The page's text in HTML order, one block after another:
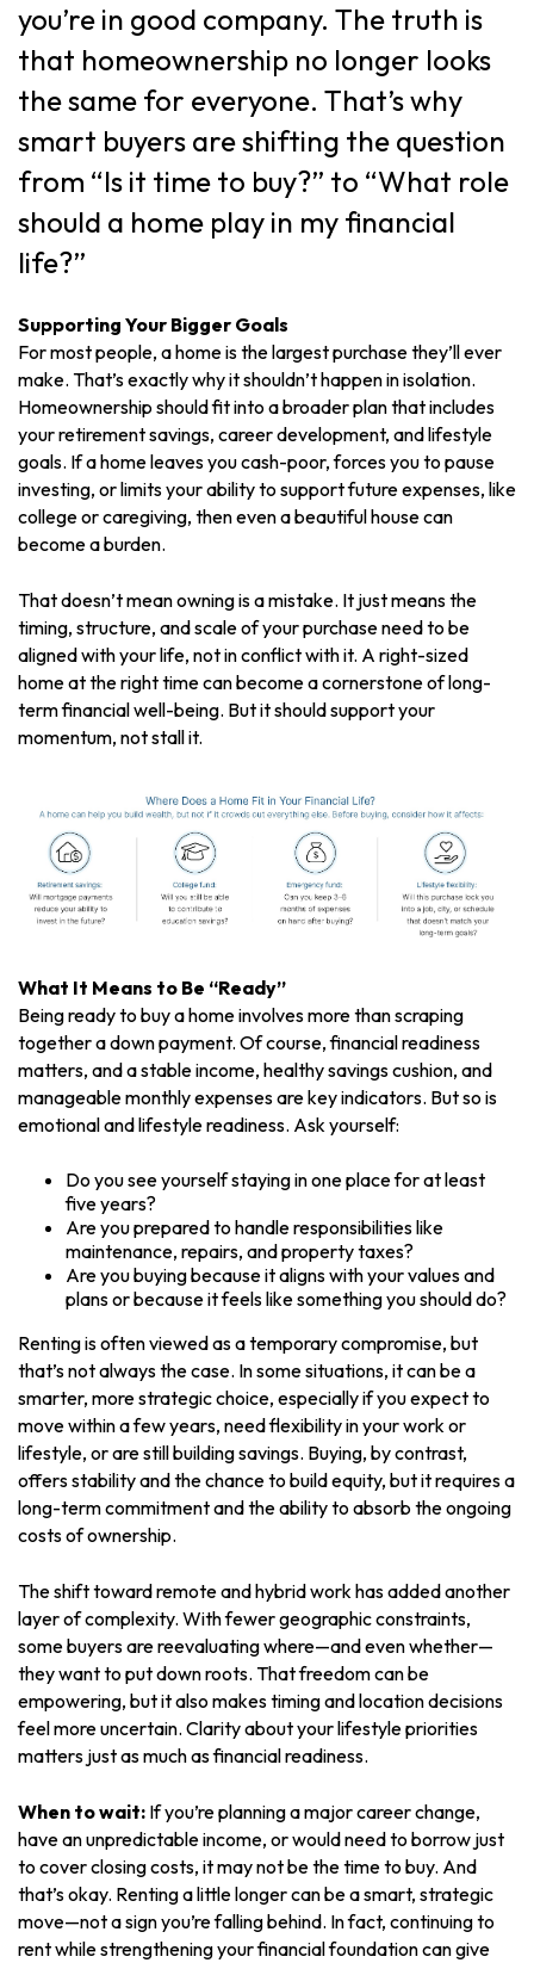
you’re in good company. The truth is
that homeownership no longer looks
the same for everyone. That’s why
smart buyers are shifting the question
from “Is it time to buy?” to “What role
should a home play in my financial
life?”
Supporting Your Bigger Goals
For most people, a home is the largest purchase they’ll ever
make. That’s exactly why it shouldn’t happen in isolation.
Homeownership should fit into a broader plan that includes
your retirement savings, career development, and lifestyle
goals. If a home leaves you cash-poor, forces you to pause
investing, or limits your ability to support future expenses, like
college or caregiving, then even a beautiful house can
become a burden.
That doesn’t mean owning is a mistake. It just means the
timing, structure, and scale of your purchase need to be
aligned with your life, not in conflict with it. A right-sized
home at the right time can become a cornerstone of long-
term financial well-being. But it should support your
momentum, not stall it.
What It Means to Be “Ready”
Being ready to buy a home involves more than scraping
together a down payment. Of course, financial readiness
matters, and a stable income, healthy savings cushion, and
manageable monthly expenses are key indicators. But so is
emotional and lifestyle readiness. Ask yourself:
Do you see yourself staying in one place for at least
five years?
Are you prepared to handle responsibilities like
maintenance, repairs, and property taxes?
Are you buying because it aligns with your values and
plans or because it feels like something you should do?
Renting is often viewed as a temporary compromise, but
that’s not always the case. In some situations, it can be a
smarter, more strategic choice, especially if you expect to
move within a few years, need flexibility in your work or
lifestyle, or are still building savings. Buying, by contrast,
offers stability and the chance to build equity, but it requires a
long-term commitment and the ability to absorb the ongoing
costs of ownership.
The shift toward remote and hybrid work has added another
layer of complexity. With fewer geographic constraints,
some buyers are reevaluating where—and even whether—
they want to put down roots. That freedom can be
empowering, but it also makes timing and location decisions
feel more uncertain. Clarity about your lifestyle priorities
matters just as much as financial readiness.
When to wait: If you’re planning a major career change,
have an unpredictable income, or would need to borrow just
to cover closing costs, it may not be the time to buy. And
that’s okay. Renting a little longer can be a smart, strategic
move—not a sign you’re falling behind. In fact, continuing to
rent while strengthening your financial foundation can give